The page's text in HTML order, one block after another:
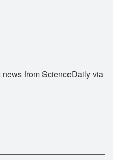
from ScienceDaily via